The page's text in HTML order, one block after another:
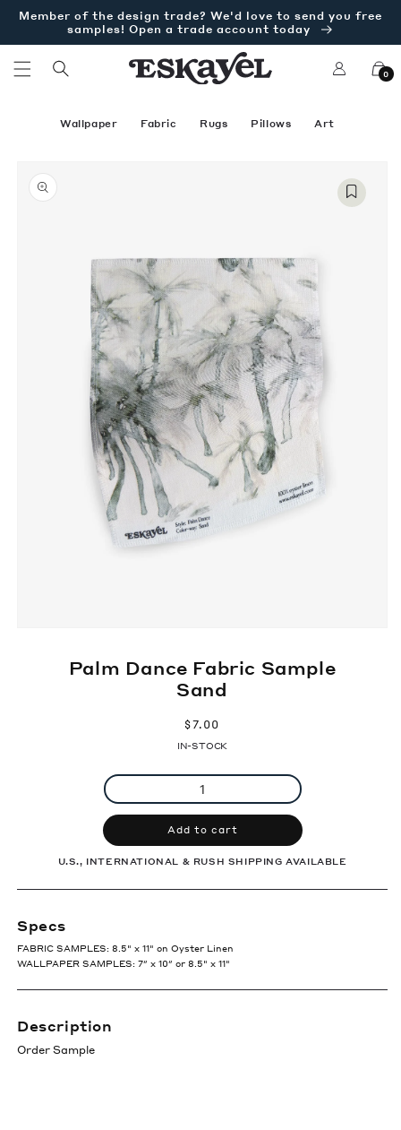
content
Member of the design trade? We'd love to send you free
samples! Open a trade account today
in
Cart
0
Wallpaper Fabric Rugs Pillows Art
information
media
Palm Dance Fabric Sample
Sand
Regular
price
$7.00
IN-STOCK
U.S., INTERNATIONAL & RUSH SHIPPING AVAILABLE
Add to cart
Specs
FABRIC SAMPLES: 8.5" x 11" on Oyster Linen
WALLPAPER SAMPLES: 7″ x 10″ or 8.5" x 11"
Description
Order Sample